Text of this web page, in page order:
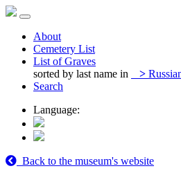
About
Cemetery List
List of Graves
sorted by last name in
>
Search
Language:
Back to the museum's website